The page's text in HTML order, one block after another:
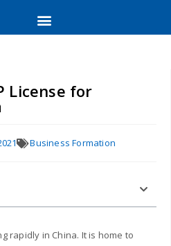
License for
Business Formation
rapidly in China. It is home to